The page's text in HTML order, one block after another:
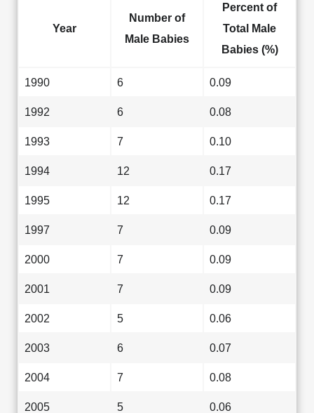
Year
Number of
Male Babies
Percent of
Total Male
Babies (%)
1990 6 0.09
1992 6 0.08
1993 7 0.10
1994 12 0.17
1995 12 0.17
1997 7 0.09
2000 7 0.09
2001 7 0.09
2002 5 0.06
2003 6 0.07
2004 7 0.08
2005 5 0.06